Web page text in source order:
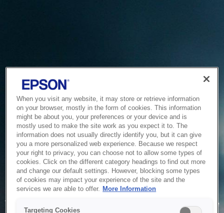
Service Unavailable
The system is temporarily unable to service your request due
When you visit any website, it may store or retrieve information
on your browser, mostly in the form of cookies. This information
might be about you, your preferences or your device and is
mostly used to make the site work as you expect it to. The
information does not usually directly identify you, but it can give
you a more personalized web experience. Because we respect
your right to privacy, you can choose not to allow some types of
cookies. Click on the different category headings to find out more
and change our default settings. However, blocking some types
of cookies may impact your experience of the site and the
services we are able to offer. More Information
Targeting Cookies